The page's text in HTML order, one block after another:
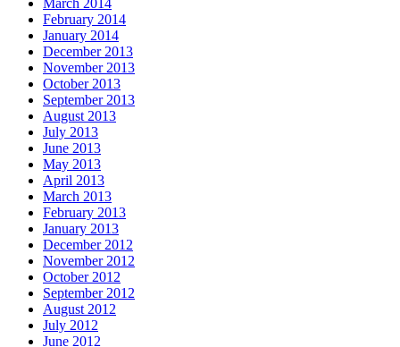
February 2014
January 2014
December 2013
November 2013
October 2013
September 2013
August 2013
July 2013
June 2013
May 2013
April 2013
March 2013
February 2013
January 2013
December 2012
November 2012
October 2012
September 2012
August 2012
July 2012
June 2012